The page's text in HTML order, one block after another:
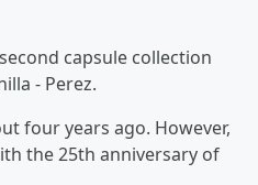
capsule collection
- Perez.
four years ago. However,
the 25th anniversary of